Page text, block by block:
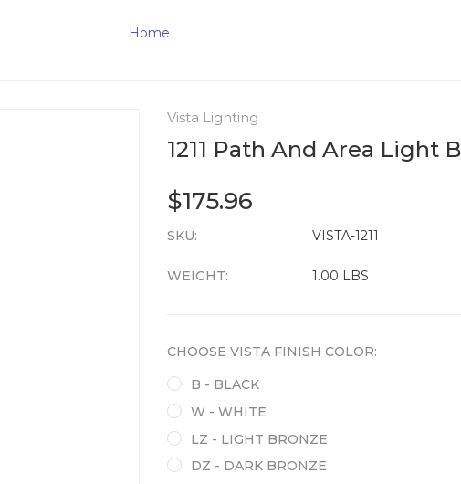
Home
Vista Lighting
1211 Path And Area Light
$175.96
SKU: VISTA-1211
WEIGHT: 1.00 LBS
CURRENT
CHOOSE VISTA FINISH COLOR:
B - BLACK
W - WHITE
LZ - LIGHT BRONZE
DZ - DARK BRONZE